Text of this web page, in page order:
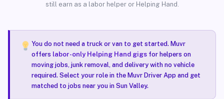
still earn as a labor helper or Helping Hand.
You do not need a truck or van to get started. Muvr
offers labor-only Helping Hand gigsfor helpers on
moving jobs, junk removal, and delivery with no vehicle
required. Select your role in the Muvr Driver App and get
matched to jobs near you in Sun Valley.